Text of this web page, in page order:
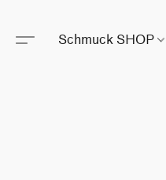
Schmuck SHOP